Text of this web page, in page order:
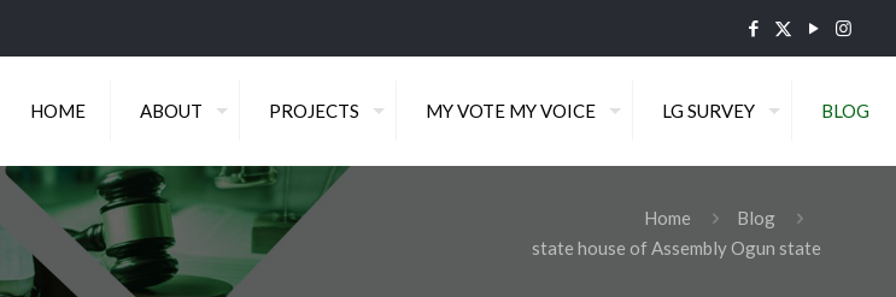
HOME ABOUT PROJECTS MY VOTE MY VOICE LG SURVEY BLOG
Home
Blog
state house of Assembly Ogun state